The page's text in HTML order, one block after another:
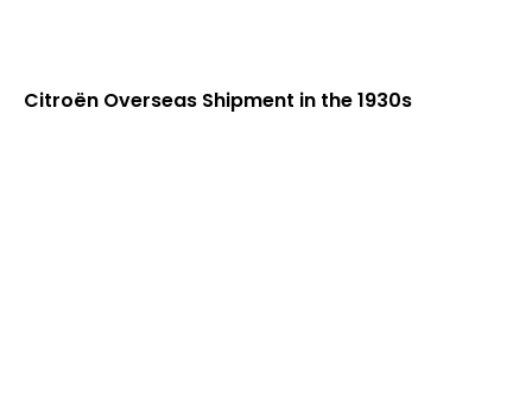
Citroën Overseas Shipment in the 1930s